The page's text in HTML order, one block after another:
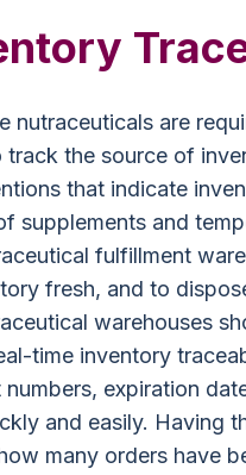
nutraceuticals are
the source of
that indicate
supplements and
fulfillment
fresh, and to
warehouses
time inventory
expiration
and easily. Having
many orders have